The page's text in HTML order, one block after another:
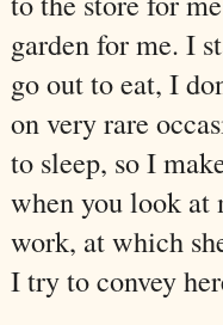
garden for me. I
go out to eat, I
on very rare
to sleep, so I
when you look at
work, at which
I try to convey